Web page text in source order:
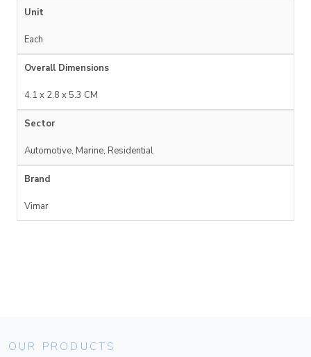
Unit
Each
Overall Dimensions
4.1 x 2.8 x 5.3 CM
Sector
Automotive, Marine, Residential
Brand
Vimar
OUR PRODUCTS